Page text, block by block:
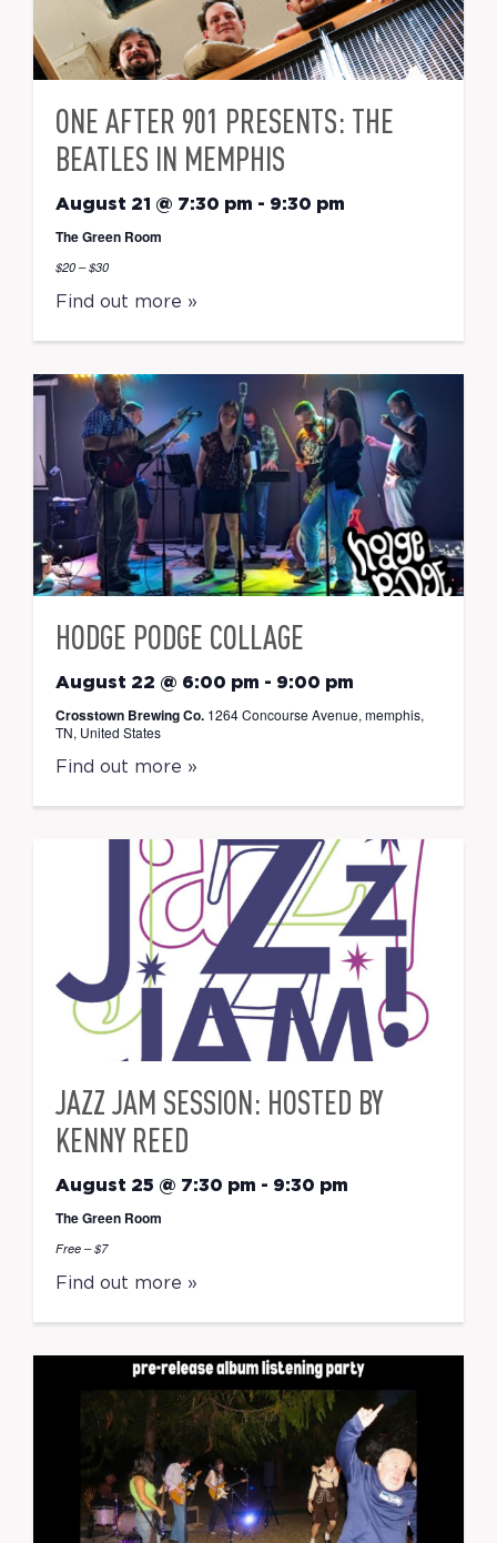
ONE AFTER 901 PRESENTS: THE
BEATLES IN MEMPHIS
August 21 @ 7:30 pm - 9:30 pm
The Green Room
$20 – $30
Find out more »
HODGE PODGE COLLAGE
August 22 @ 6:00 pm - 9:00 pm
Crosstown Brewing Co. 1264 Concourse Avenue, memphis,
TN, United States
Find out more »
JAZZ JAM SESSION: HOSTED BY
KENNY REED
August 25 @ 7:30 pm - 9:30 pm
The Green Room
Free – $7
Find out more »